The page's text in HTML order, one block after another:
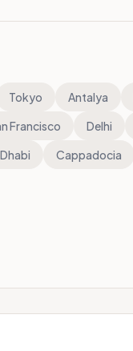
Tokyo Antalya
Francisco Delhi
Cappadocia